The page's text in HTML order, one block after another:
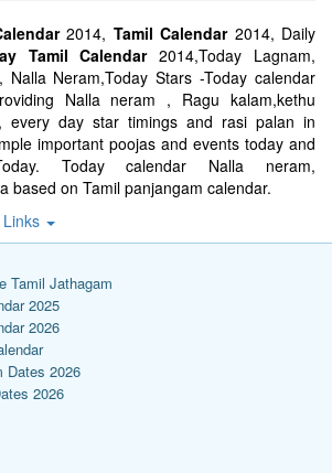
2014, Tamil Calendar2014, Daily
Tamil Calendar2014,Today Lagnam,
Nalla Neram,Today Stars -Today calendar
Nalla neram , Ragu kalam,kethu
every day star timings and rasi palan in
important poojas and events today and
Today calendar Nalla neram,
based on Tamil panjangam calendar.
Tamil Jathagam
2025
2026
Dates 2026
2026